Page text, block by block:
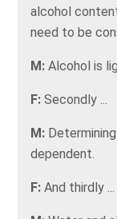
alcohol
need to be
M:Alcohol is
F:Secondly ...
M:
dependent.
F:And thirdly ...